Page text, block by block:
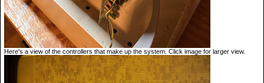
Here's a view of the controllers that make up the system. Click image for larger view.